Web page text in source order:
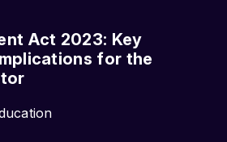
Act 2023: Key
for the